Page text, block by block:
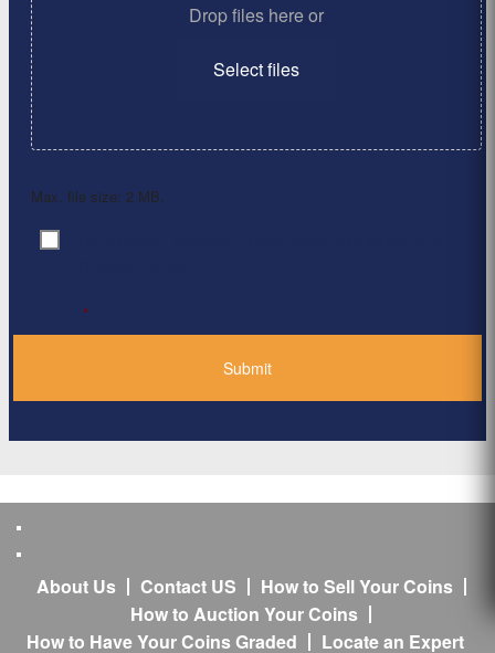
Drop files here or
Select files
Max. file size: 2 MB.
Consent
*
About Us Contact US
How to Sell Your Coins
How to Auction Your Coins
How to Have Your Coins Graded
Locate an Expert